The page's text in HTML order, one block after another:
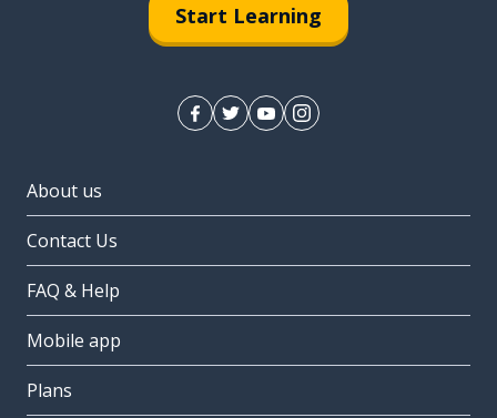
Start Learning
About us
Contact Us
FAQ & Help
Mobile app
Plans